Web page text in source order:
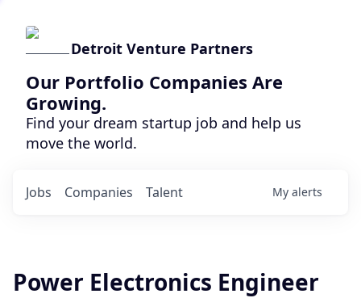
Detroit Venture Partners
Our Portfolio Companies Are
Growing.
Find your dream startup job and help us
move the world.
Jobs Companies Talent My alerts
Power Electronics Engineer